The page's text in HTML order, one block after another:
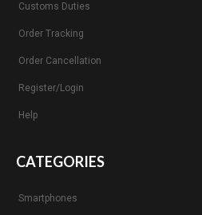
Customs Duties
Order Tracking
Order Cancellation
Register/Login
Help
CATEGORIES
Smartphones